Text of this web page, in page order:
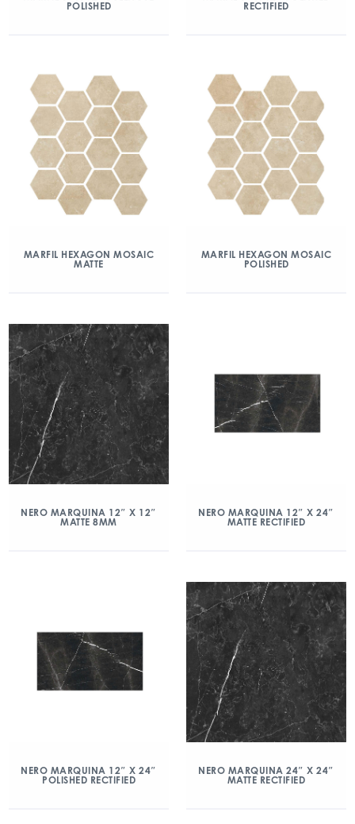
POLISHED
RECTIFIED
MARFIL HEXAGON MOSAIC
MATTE
MARFIL HEXAGON MOSAIC
POLISHED
NERO MARQUINA 12″ X 12″
MATTE 8MM
NERO MARQUINA 12″ X 24″
MATTE RECTIFIED
NERO MARQUINA 12″ X 24″
POLISHED RECTIFIED
NERO MARQUINA 24″ X 24″
MATTE RECTIFIED